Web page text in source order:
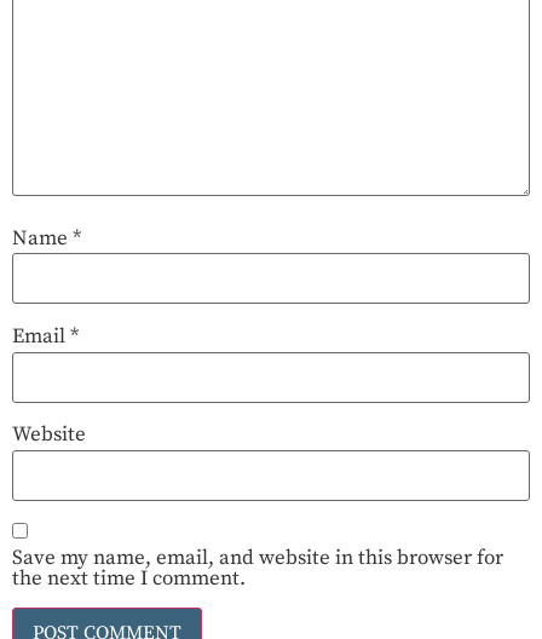
Name *
Email*
Website
Save my name, email, and website in this browser for
the next time I comment.